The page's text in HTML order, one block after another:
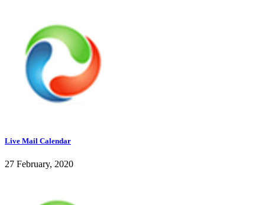
Live Mail Calendar
27 February, 2020